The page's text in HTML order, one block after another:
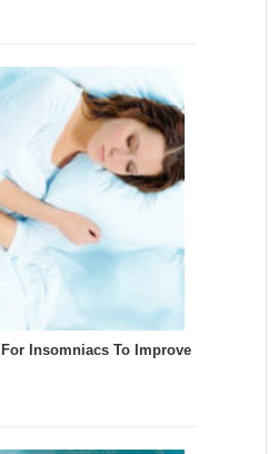
Insomniacs To Improve